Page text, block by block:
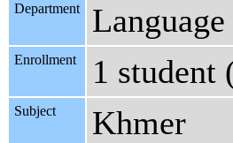
Department
Enrollment 1 student
Subject Khmer